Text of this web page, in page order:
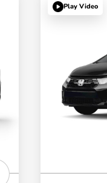
Play Video